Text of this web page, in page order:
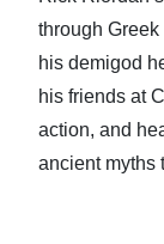
through
his demigod
his friends at
action, and
ancient myths